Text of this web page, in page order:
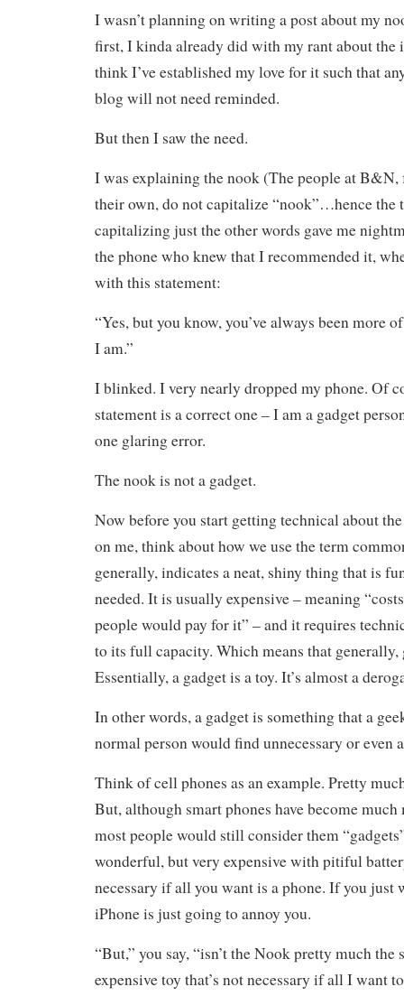
I wasn’t planning on writing a post about my
first, I kinda already did with my rant about the
think I’ve established my love for it such that
blog will not need reminded.
But then I saw the need.
I was explaining the nook (The people at B&N,
their own, do not capitalize “nook”…hence the
capitalizing just the other words gave me
the phone who knew that I recommended it,
with this statement:
“Yes, but you know, you’ve always been more
I am.”
I blinked. I very nearly dropped my phone. Of
statement is a correct one – I am a gadget
one glaring error.
The nook is not a gadget.
Now before you start getting technical about
on me, think about how we use the term
generally, indicates a neat, shiny thing that is
needed. It is usually expensive – meaning
people would pay for it” – and it requires
to its full capacity. Which means that generally,
Essentially, a gadget is a toy. It’s almost a
In other words, a gadget is something that a
normal person would find unnecessary or even
Think of cell phones as an example. Pretty
But, although smart phones have become
most people would still consider them
wonderful, but very expensive with pitiful
necessary if all you want is a phone. If you just
iPhone is just going to annoy you.
“But,” you say, “isn’t the Nook pretty much the
expensive toy that’s not necessary if all I want